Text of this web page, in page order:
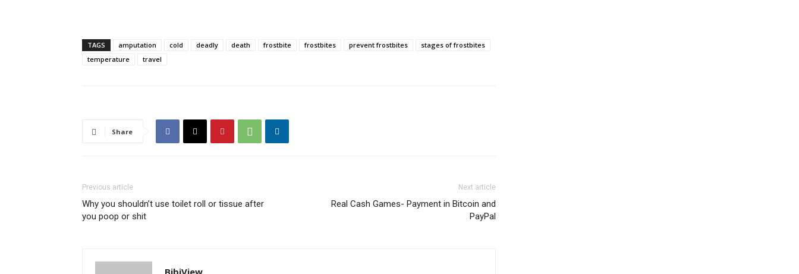
TAGS amputation cold deadly death frostbite frostbites prevent frostbites
stages of frostbites
temperature
travel
Share
Previous article
Why you shouldn’t use toilet roll or tissue after
you poop or shit
Next article
Real Cash Games- Payment in Bitcoin and
PayPal
BibiView